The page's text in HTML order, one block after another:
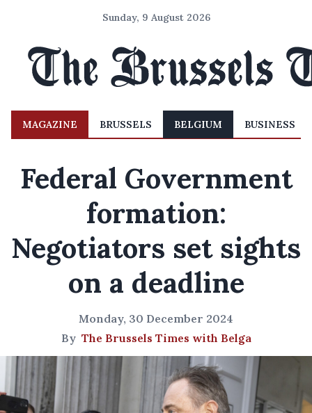
Sunday, 9 August 2026
MAGAZINE BRUSSELS BELGIUM BUSINESS
Federal Government
formation:
Negotiators set sights
on a deadline
Monday, 30 December 2024
By The Brussels Times with Belga